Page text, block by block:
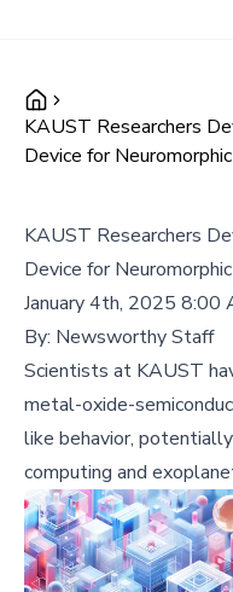
KAUST Researchers
Device for
KAUST Researchers
Device for
January 4th, 2025 8:00
By: Newsworthy Staff
Scientists at KAUST
metal-oxide-
like behavior,
computing and